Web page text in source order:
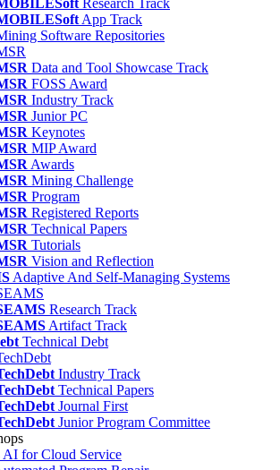
Research Track
App Track
Software Repositories
Data and Tool Showcase Track
FOSS Award
Industry Track
Junior PC
Keynotes
MIP Award
Awards
Mining Challenge
Program
Registered Reports
Technical Papers
Tutorials
Vision and Reflection
Adaptive And Self-Managing Systems
Research Track
Artifact Track
Technical Debt
Industry Track
Technical Papers
Journal First
Junior Program Committee
AI for Cloud Service